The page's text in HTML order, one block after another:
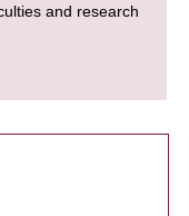
and research